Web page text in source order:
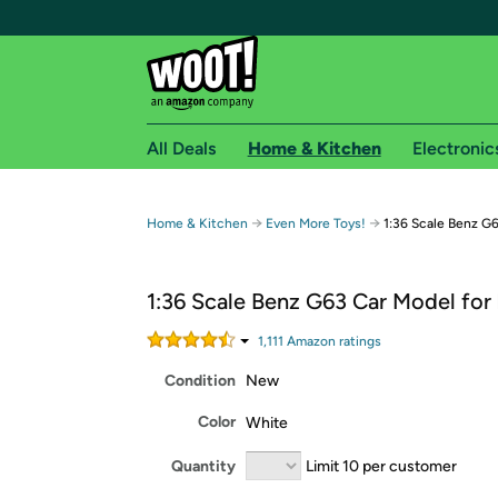
Free shipping for
Free Standard shipping on Woot! orders
Get started by logging in with Amazon or try a
All Deals Home & Kitchen
Home & Kitchen → Even More Toys! → 1:36 Scale Benz
1:36 Scale Benz G63 Car Model for
1,111 Amazon ratings
Condition New
Color White
Quantity Limit 10 per customer